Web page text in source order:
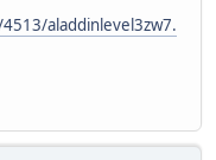
aladdinlevel3zw7.